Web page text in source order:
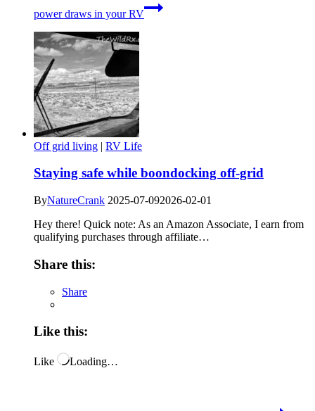
power draws in your RV
Off grid living | RV Life
Staying safe while boondocking off-grid
ByNatureCrank 2025-07-092026-02-01
Hey there! Quick note: As an Amazon Associate, I earn from
qualifying purchases through affiliate…
Share this:
Share
Like this:
Like Loading…